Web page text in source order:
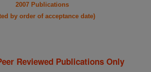
2007 Publications
by order of acceptance date)
Reviewed Publications Only